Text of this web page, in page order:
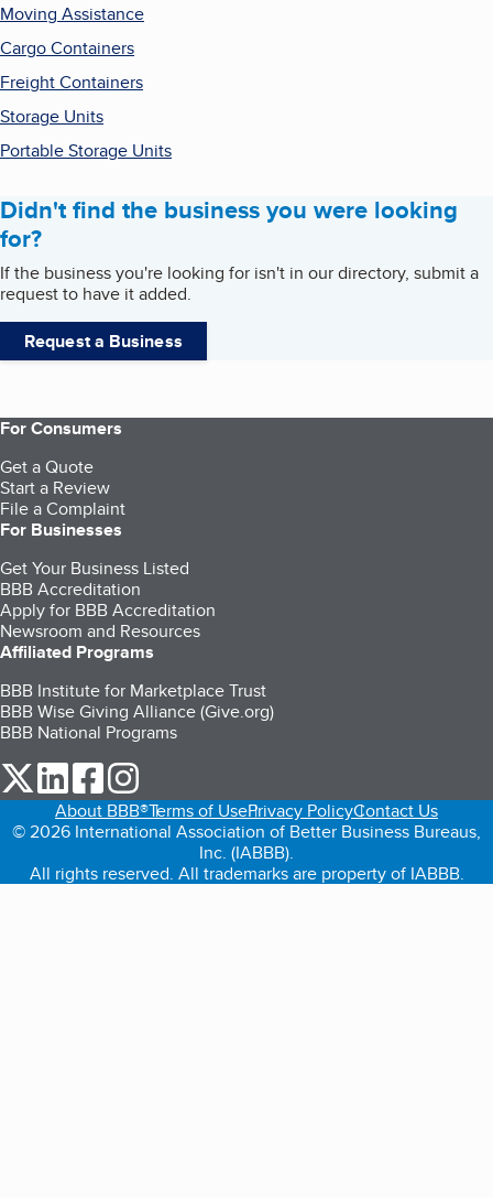
Moving Assistance
Cargo Containers
Freight Containers
Storage Units
Portable Storage Units
Didn't find the business you were looking
for?
If the business you're looking for isn't in our directory, submit a
request to have it added.
Request a Business
For Consumers
Get a Quote
Start a Review
File a Complaint
For Businesses
Get Your Business Listed
BBB Accreditation
Apply for BBB Accreditation
Newsroom and Resources
Affiliated Programs
BBB Institute for Marketplace Trust
BBB Wise Giving Alliance (Give.org)
BBB National Programs
our Twitter (opens in a new tab)
our LinkedIn (opens in a new tab)
our Facebook (opens in a new tab)
About BBB®Terms of UsePrivacy PolicyContact Us
© 2026 International Association of Better Business Bureaus,
Inc. (IABBB).
All rights reserved. All trademarks are property of IABBB.